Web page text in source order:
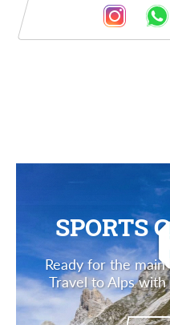
SPORTS
Ready for the
Travel to Alps